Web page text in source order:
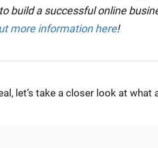
build a successful online
more information here!
let’s take a closer look at what